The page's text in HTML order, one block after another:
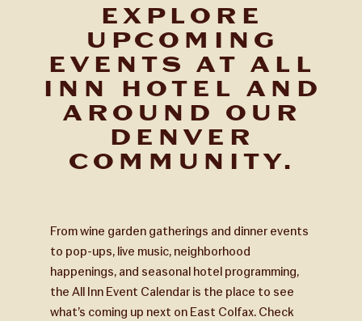
From wine garden gatherings and dinner events
to pop-ups, live music, neighborhood
happenings, and seasonal hotel programming,
the All Inn Event Calendar is the place to see
what’s coming up next on East Colfax. Check
EXPLORE
UPCOMING
EVENTS AT ALL
INN HOTEL AND
AROUND OUR
DENVER
COMMUNITY.